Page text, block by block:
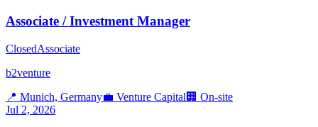
Associate / Investment Manager
ClosedAssociate
b2venture
📍 Munich, Germany💼 Venture Capital 🏢 On-site
Jul 2, 2026